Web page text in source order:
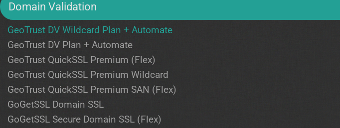
Domain Validation
GeoTrust DV Wildcard Plan + Automate
GeoTrust DV Plan + Automate
GeoTrust QuickSSL Premium (Flex)
GeoTrust QuickSSL Premium Wildcard
GeoTrust QuickSSL Premium SAN (Flex)
GoGetSSL Domain SSL
GoGetSSL Secure Domain SSL (Flex)